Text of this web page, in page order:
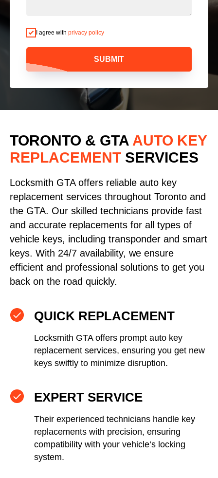
I agree with privacy policy
SUBMIT
TORONTO & GTA AUTO KEY
REPLACEMENT SERVICES
Locksmith GTA offers reliable auto key
replacement services throughout Toronto and
the GTA. Our skilled technicians provide fast
and accurate replacements for all types of
vehicle keys, including transponder and smart
keys. With 24/7 availability, we ensure
efficient and professional solutions to get you
back on the road quickly.
QUICK REPLACEMENT
Locksmith GTA offers prompt auto key
replacement services, ensuring you get new
keys swiftly to minimize disruption.
EXPERT SERVICE
Their experienced technicians handle key
replacements with precision, ensuring
compatibility with your vehicle’s locking
system.